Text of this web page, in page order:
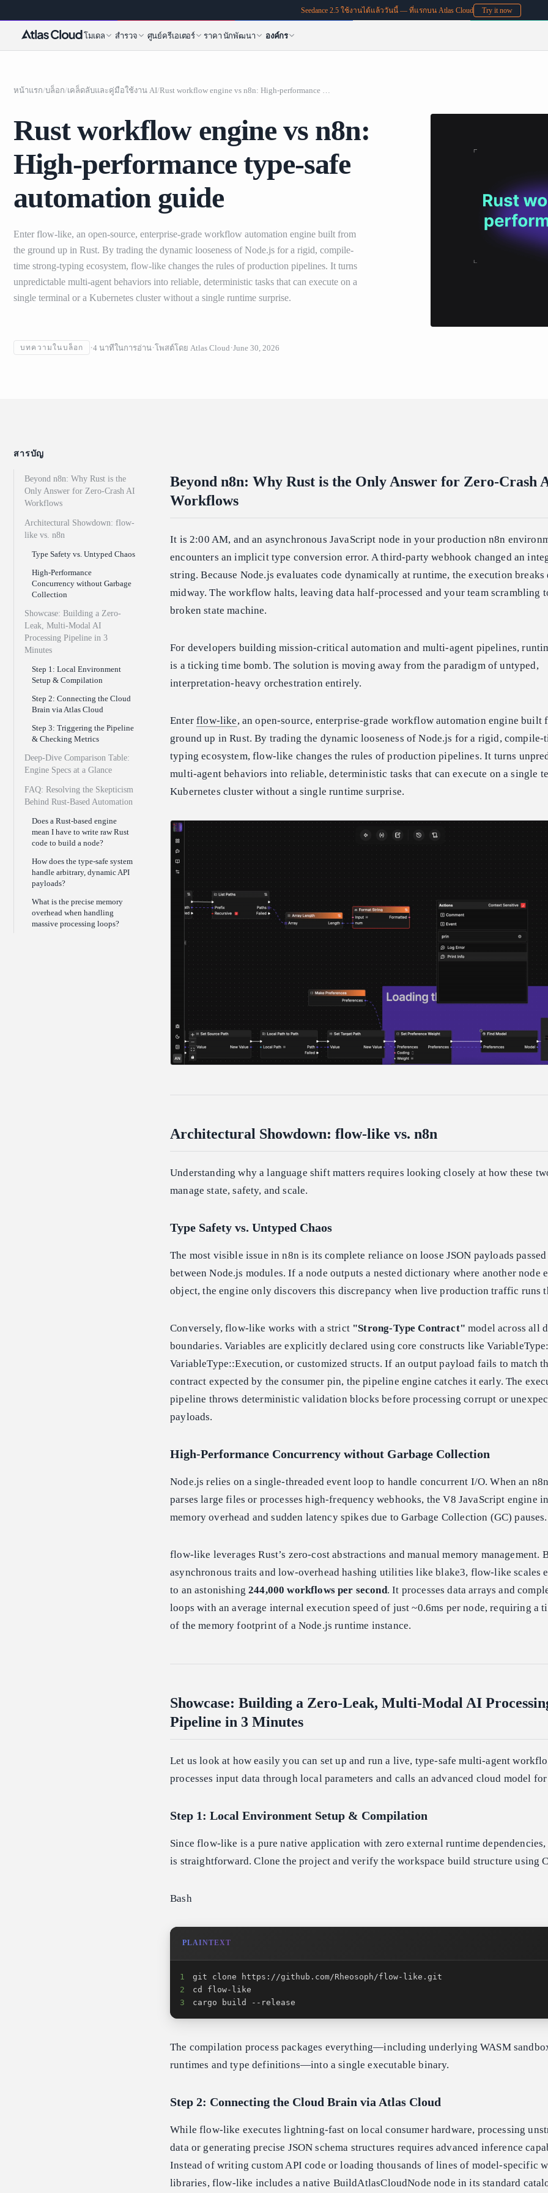
Seedance 2.5 ใช้งานได้แล้ววันนี้ — ที่แรกบน Atlas Cloud Try it now
โมเดล สำรวจ ศูนย์ครีเอเตอร์ ราคา นักพัฒนา องค์กร
หน้าแรก/บล็อก/เคล็ดลับและคู่มือใช้งาน AI/ Rust workflow engine vs n8n: High-performance type-safe automation guide
Rust workflow engine vs n8n:
High-performance type-safe
automation guide
Enter flow-like, an open-source, enterprise-grade workflow automation engine built from
the ground up in Rust. By trading the dynamic looseness of Node.js for a rigid, compile-
time strong-typing ecosystem, flow-like changes the rules of production pipelines. It turns
unpredictable multi-agent behaviors into reliable, deterministic tasks that can execute on a
single terminal or a Kubernetes cluster without a single runtime surprise.
บทความในบล็อก 4 นาทีในการอ่าน โพสต์โดย Atlas Cloud June 30, 2026
สารบัญ
Beyond n8n: Why Rust is the
Only Answer for Zero-Crash AI
Workflows
Architectural Showdown: flow-
like vs. n8n
Type Safety vs. Untyped Chaos
High-Performance
Concurrency without Garbage
Collection
Showcase: Building a Zero-
Leak, Multi-Modal AI
Processing Pipeline in 3
Minutes
Step 1: Local Environment
Setup & Compilation
Step 2: Connecting the Cloud
Brain via Atlas Cloud
Step 3: Triggering the Pipeline
& Checking Metrics
Deep-Dive Comparison Table:
Engine Specs at a Glance
FAQ: Resolving the Skepticism
Behind Rust-Based Automation
Does a Rust-based engine
mean I have to write raw Rust
code to build a node?
How does the type-safe system
handle arbitrary, dynamic API
payloads?
What is the precise memory
overhead when handling
massive processing loops?
Beyond n8n: Why Rust is the Only Answer for Zero-Crash
Workflows
It is 2:00 AM, and an asynchronous JavaScript node in your production n8n
encounters an implicit type conversion error. A third-party webhook changed an
string. Because Node.js evaluates code dynamically at runtime, the execution breaks
midway. The workflow halts, leaving data half-processed and your team scrambling
broken state machine.
For developers building mission-critical automation and multi-agent pipelines,
is a ticking time bomb. The solution is moving away from the paradigm of untyped,
interpretation-heavy orchestration entirely.
Enterflow-like, an open-source, enterprise-grade workflow automation engine built
ground up in Rust. By trading the dynamic looseness of Node.js for a rigid, compile-
typing ecosystem, flow-like changes the rules of production pipelines. It turns
multi-agent behaviors into reliable, deterministic tasks that can execute on a single
Kubernetes cluster without a single runtime surprise.
Architectural Showdown: flow-like vs. n8n
Understanding why a language shift matters requires looking closely at how these
manage state, safety, and scale.
Type Safety vs. Untyped Chaos
The most visible issue in n8n is its complete reliance on loose JSON payloads
between Node.js modules. If a node outputs a nested dictionary where another node
object, the engine only discovers this discrepancy when live production traffic runs
Conversely, flow-like works with a strict "Strong-Type Contract" model across all
boundaries. Variables are explicitly declared using core constructs like
VariableType::Execution, or customized structs. If an output payload fails to match
contract expected by the consumer pin, the pipeline engine catches it early. The
pipeline throws deterministic validation blocks before processing corrupt or
payloads.
High-Performance Concurrency without Garbage Collection
Node.js relies on a single-threaded event loop to handle concurrent I/O. When an
parses large files or processes high-frequency webhooks, the V8 JavaScript engine
memory overhead and sudden latency spikes due to Garbage Collection (GC) pauses.
flow-like leverages Rust’s zero-cost abstractions and manual memory management.
asynchronous traits and low-overhead hashing utilities like blake3, flow-like scales
to an astonishing244,000 workflows per second. It processes data arrays and
loops with an average internal execution speed of just ~0.6ms per node, requiring a
of the memory footprint of a Node.js runtime instance.
Showcase: Building a Zero-Leak, Multi-Modal AI
Pipeline in 3 Minutes
Let us look at how easily you can set up and run a live, type-safe multi-agent
processes input data through local parameters and calls an advanced cloud model
Step 1: Local Environment Setup & Compilation
Since flow-like is a pure native application with zero external runtime
is straightforward. Clone the project and verify the workspace build structure using
Bash
PLAINTEXT
1
2
3
cargo build --release
The compilation process packages everything—including underlying WASM
runtimes and type definitions—into a single executable binary.
Step 2: Connecting the Cloud Brain via Atlas Cloud
While flow-like executes lightning-fast on local consumer hardware, processing
data or generating precise JSON schema structures requires advanced inference
Instead of writing custom API code or loading thousands of lines of model-specific
libraries, flow-like includes a native BuildAtlasCloudNode node in its standard